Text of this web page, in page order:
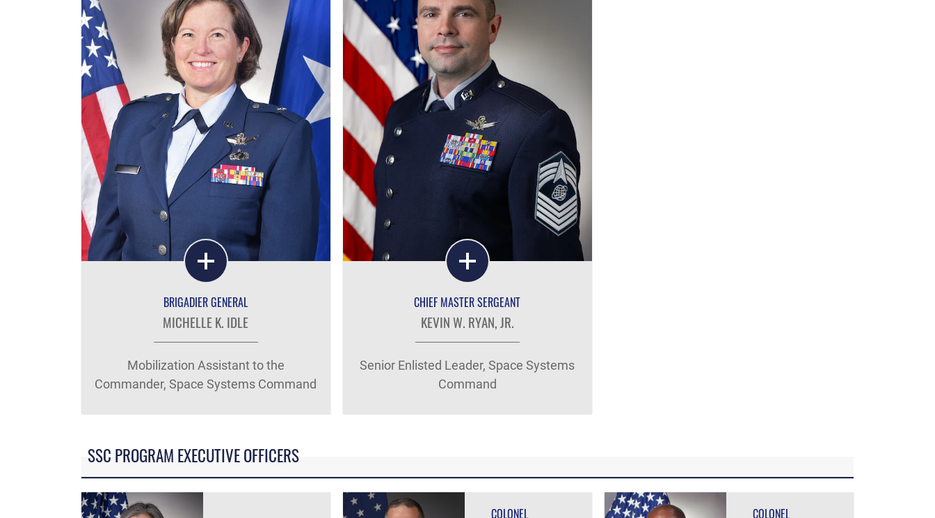
BRIGADIER GENERAL
MICHELLE K. IDLE
Mobilization Assistant to the
Commander, Space Systems Command
CHIEF MASTER SERGEANT
KEVIN W. RYAN, JR.
Senior Enlisted Leader, Space Systems
Command
SSC PROGRAM EXECUTIVE OFFICERS
COLONEL COLONEL